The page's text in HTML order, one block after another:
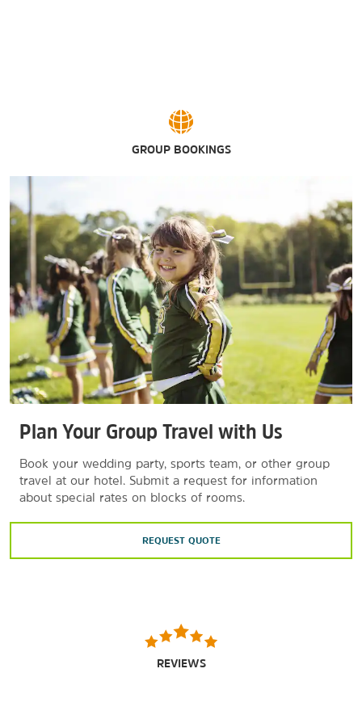
GROUP BOOKINGS
Plan Your Group Travel with Us
Book your wedding party, sports team, or other group
travel at our hotel. Submit a request for information
about special rates on blocks of rooms.
REQUEST QUOTE
REVIEWS